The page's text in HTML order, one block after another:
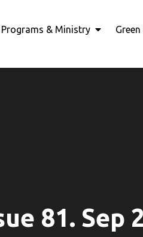
Programs & Ministry
81. Sep